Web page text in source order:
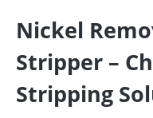
Nickel
Stripper –
Stripping